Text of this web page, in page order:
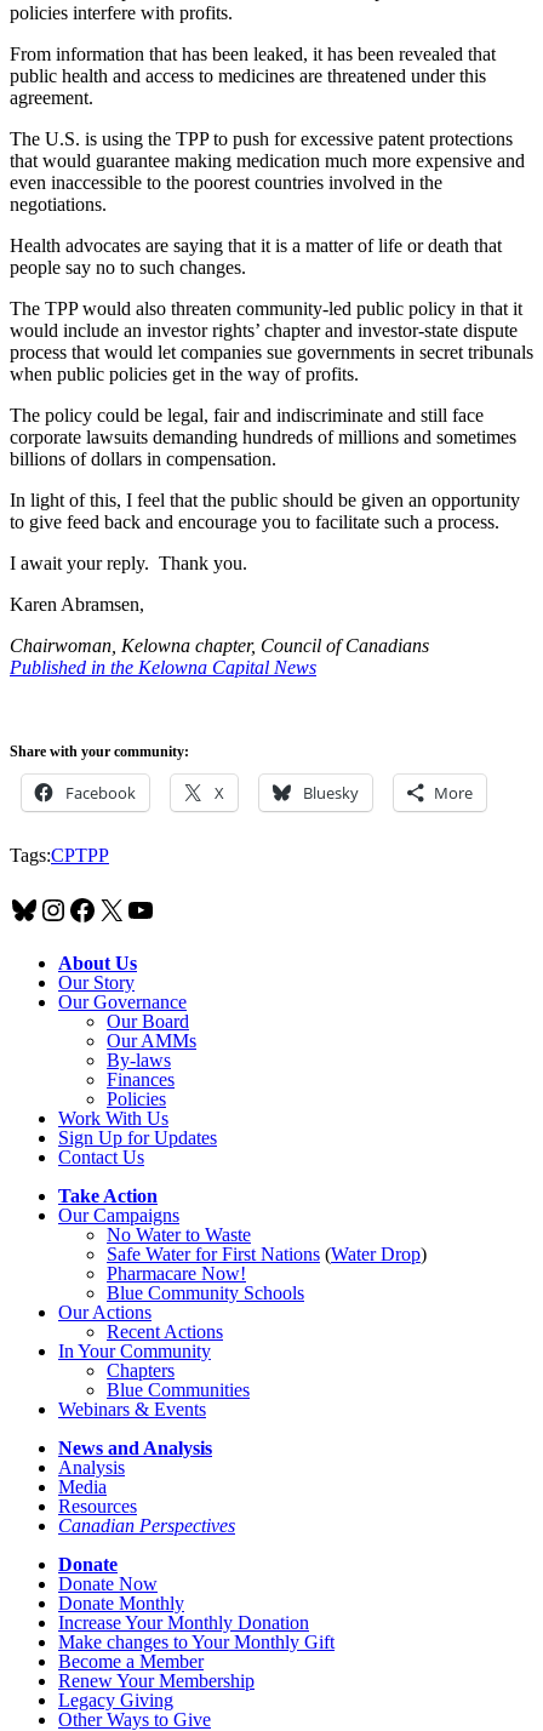
policies interfere with profits.
From information that has been leaked, it has been revealed that
public health and access to medicines are threatened under this
agreement.
The U.S. is using the TPP to push for excessive patent protections
that would guarantee making medication much more expensive and
even inaccessible to the poorest countries involved in the
negotiations.
Health advocates are saying that it is a matter of life or death that
people say no to such changes.
The TPP would also threaten community-led public policy in that it
would include an investor rights’ chapter and investor-state dispute
process that would let companies sue governments in secret tribunals
when public policies get in the way of profits.
The policy could be legal, fair and indiscriminate and still face
corporate lawsuits demanding hundreds of millions and sometimes
billions of dollars in compensation.
In light of this, I feel that the public should be given an opportunity
to give feed back and encourage you to facilitate such a process.
I await your reply. Thank you.
Karen Abramsen,
Chairwoman, Kelowna chapter, Council of Canadians
Published in the Kelowna Capital News
Share with your community:
Facebook X Bluesky More
Tags:CPTPP
Bluesky
Instagram
Facebook
X YouTube
About Us
Our Story
Our Governance
Our Board
Our AMMs
By-laws
Finances
Policies
Work With Us
Sign Up for Updates
Contact Us
Take Action
Our Campaigns
No Waterto Waste
Safe Water for First Nations (Water Drop)
Pharmacare Now!
Blue Community Schools
Our Actions
Recent Actions
In Your Community
Chapters
Blue Communities
Webinars & Events
News and Analysis
Analysis
Media
Resources
Canadian Perspectives
Donate
Donate Now
Donate Monthly
Increase Your Monthly Donation
Make changes to Your Monthly Gift
Become a Member
Renew Your Membership
Legacy Giving
Other Ways to Give